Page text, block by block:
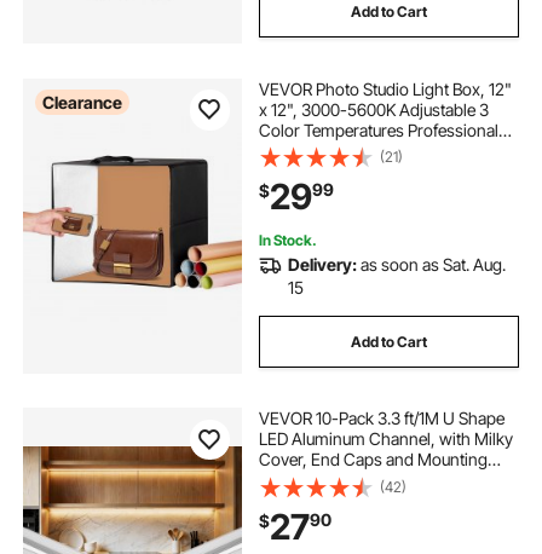
Add to Cart
Clearance
VEVOR Photo Studio Light Box, 12"
x 12", 3000-5600K Adjustable 3
Color Temperatures Professional
Shooting Tent Kit with 120 LED 6
Double-Sided Color Backdrops,
High CRI ≥ 95 for Small Size
Products
(21)
$2999
In Stock.
Delivery:as soon as Sat. Aug.
15
Add to Cart
VEVOR 10-Pack 3.3 ft/1M U Shape
LED Aluminum Channel, with Milky
Cover, End Caps and Mounting
Clips, Aluminum Profile for LED
Strip Light Installations, Easy
Installation, for Under Cabinet
Counter
(42)
$2790